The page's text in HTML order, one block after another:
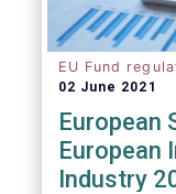
EU Fund
02 June 2021
European
European
Industry